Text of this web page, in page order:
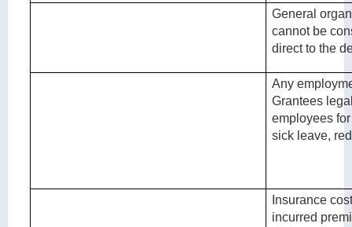
General
cannot be
direct to the
Any
Grantees
employees
sick leave,
Insurance
incurred